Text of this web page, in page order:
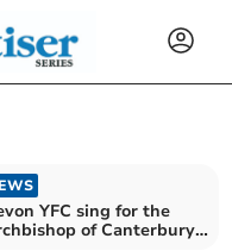
YFC sing for the
of Canterbury